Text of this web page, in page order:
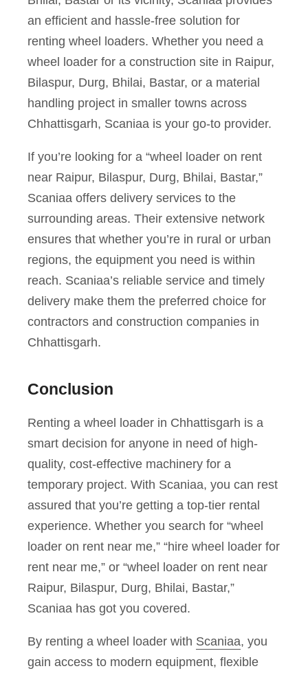
an efficient and hassle-free solution for
renting wheel loaders. Whether you need a
wheel loader for a construction site in Raipur,
Bilaspur, Durg, Bhilai, Bastar, or a material
handling project in smaller towns across
Chhattisgarh, Scaniaa is your go-to provider.
If you’re looking for a “wheel loader on rent
near Raipur, Bilaspur, Durg, Bhilai, Bastar,”
Scaniaa offers delivery services to the
surrounding areas. Their extensive network
ensures that whether you’re in rural or urban
regions, the equipment you need is within
reach. Scaniaa’s reliable service and timely
delivery make them the preferred choice for
contractors and construction companies in
Chhattisgarh.
Conclusion
Renting a wheel loader in Chhattisgarh is a
smart decision for anyone in need of high-
quality, cost-effective machinery for a
temporary project. With Scaniaa, you can rest
assured that you’re getting a top-tier rental
experience. Whether you search for “wheel
loader on rent near me,” “hire wheel loader for
rent near me,” or “wheel loader on rent near
Raipur, Bilaspur, Durg, Bhilai, Bastar,”
Scaniaa has got you covered.
By renting a wheel loader with Scaniaa, you
gain access to modern equipment, flexible